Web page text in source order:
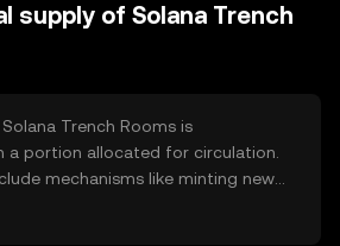
parallel processing, enhancing its
supply of Solana Trench
Trench Rooms is
a portion allocated for circulation.
mechanisms like minting new
ones to manage supply. These